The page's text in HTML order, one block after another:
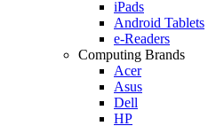
iPads
Android Tablets
e-Readers
Computing Brands
Acer
Asus
Dell
HP